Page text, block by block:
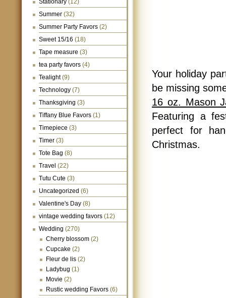
Stationary (12)
Summer (32)
Summer Party Favors (2)
Sweet 15/16 (18)
Tape measure (3)
tea party favors (4)
Tealight(9)
Technology (7)
Thanksgiving (3)
Tiffany Blue Favors (1)
Timepiece (3)
Timer (3)
Tote Bag (8)
Travel (22)
Tutu Cute (3)
Uncategorized (6)
Valentine's Day (8)
vintage wedding favors (12)
Wedding (270)
Cherry blossom (2)
Cupcake (2)
Fleur de lis (2)
Ladybug (1)
Movie (2)
Rustic wedding Favors (6)
Your holiday
be missing
16 oz. Mason
Featuring a
perfect for
Christmas.